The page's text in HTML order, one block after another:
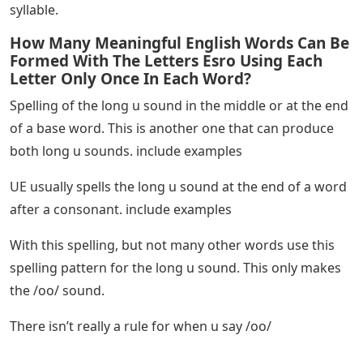
syllable.
How Many Meaningful English Words Can Be
Formed With The Letters Esro Using Each
Letter Only Once In Each Word?
Spelling of the long u sound in the middle or at the end
of a base word. This is another one that can produce
both long u sounds. include examples
UE usually spells the long u sound at the end of a word
after a consonant. include examples
With this spelling, but not many other words use this
spelling pattern for the long u sound. This only makes
the /oo/ sound.
There isn’t really a rule for when u say /oo/